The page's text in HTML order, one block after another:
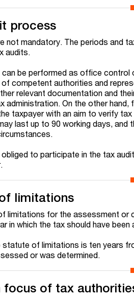
process
not mandatory. The periods and
audits.
can be performed as office
of competent authorities and
relevant documentation and
administration. On the other hand,
taxpayer with an aim to verify
last up to 90 working days, and
to participate in the tax
limitations
limitations for the assessment or
in which the tax should have
statute of limitations is ten years
or was determined.
focus of tax